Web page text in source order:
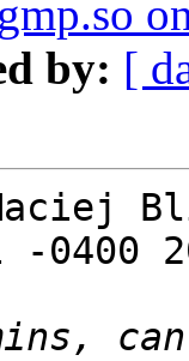
by: [
-0400